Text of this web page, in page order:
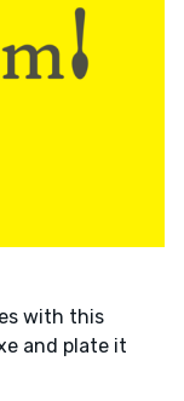
with this
and plate it